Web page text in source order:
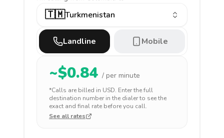
🇹🇲Turkmenistan
Landline Mobile
~$0.84 / per minute
*Calls are billed in USD. Enter the full
destination number in the dialer to see the
exact and final rate before you call.
See all rates